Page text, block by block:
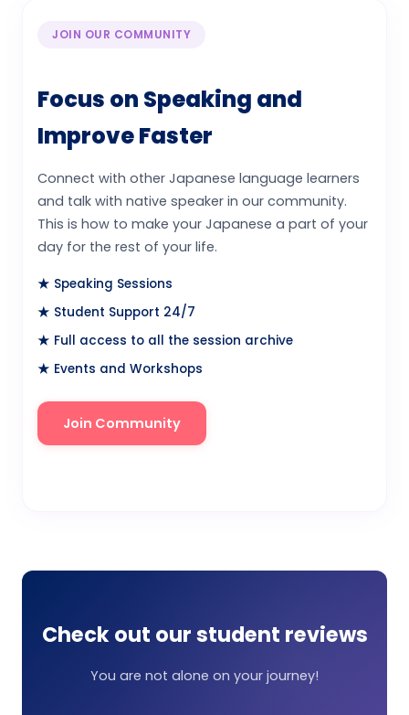
JOIN OUR COMMUNITY
Focus on Speaking and
Improve Faster
Connect with other Japanese language learners
and talk with native speaker in our community.
This is how to make your Japanese a part of your
day for the rest of your life.
★ Speaking Sessions
★ Student Support 24/7
★ Full access to all the session archive
★ Events and Workshops
Join Community
Check out our student reviews
You are not alone on your journey!